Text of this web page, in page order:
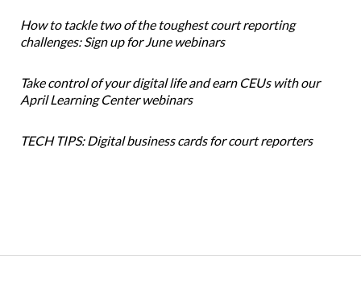
How to tackle two of the toughest court reporting
challenges: Sign up for June webinars
Take control of your digital life and earn CEUs with our
April Learning Center webinars
TECH TIPS: Digital business cards for court reporters